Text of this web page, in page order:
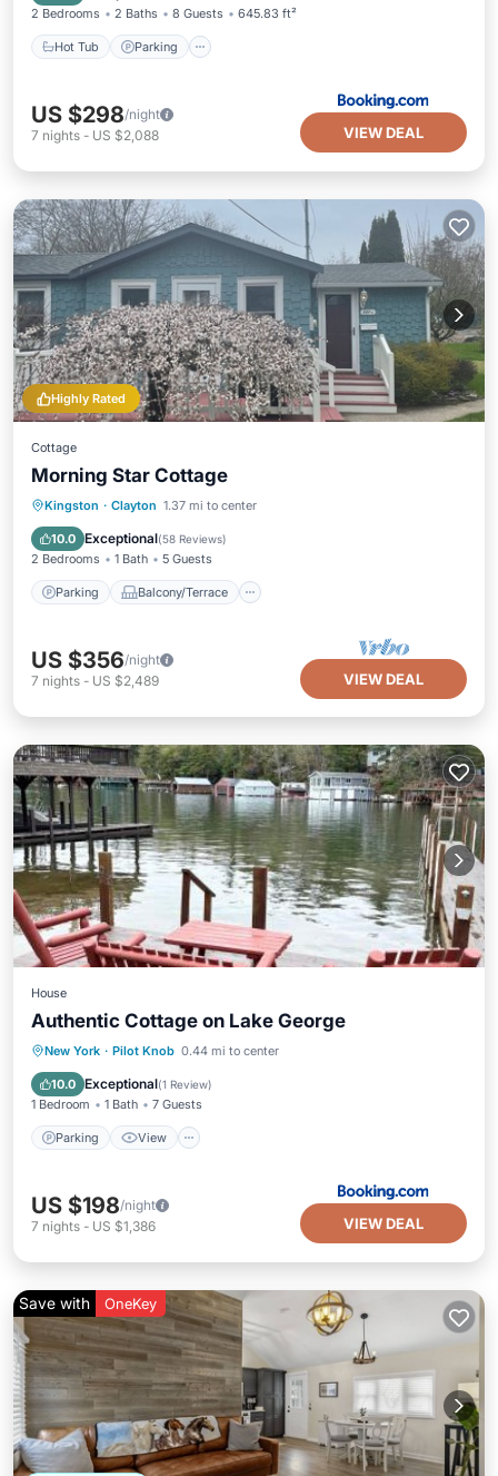
2 Bedrooms 2 Baths 8 Guests 645.83 ft²
Hot Tub Parking
US $298/night
7 nights - US $2,088 VIEW DEAL
Highly Rated
Cottage
Morning Star Cottage
Kingston · Clayton 1.37 mi to center
10.0 Exceptional(58 Reviews)
2 Bedrooms 1 Bath 5 Guests
Parking Balcony/Terrace
Parking Balcony/Terrace
Air Conditioner
US $356/night
7 nights - US $2,489 VIEW DEAL
House
Authentic Cottage on Lake George
New York · Pilot Knob 0.44 mi to center
10.0 Exceptional(1 Review)
1 Bedroom 1 Bath 7 Guests
Parking View
Parking View
Air Conditioner
Internet
US $198/night
7 nights - US $1,386 VIEW DEAL
Save with OneKey